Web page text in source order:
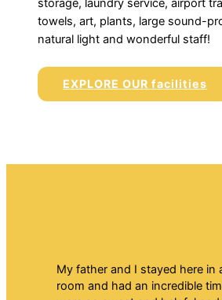
storage, laundry service, airport
towels, art, plants, large sound-
natural light and wonderful staff!
EXPLORE OUR facilities
My father and I stayed here in
room and had an incredible